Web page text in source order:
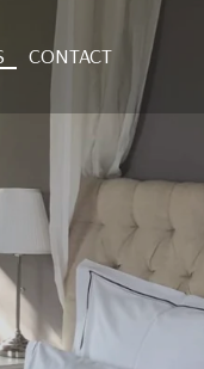
CONTACT